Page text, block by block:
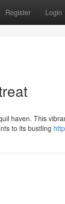
Register Login
haven. This
to its bustling